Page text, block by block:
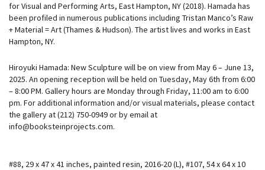
for Visual and Performing Arts, East Hampton, NY (2018). Hamada has
been profiled in numerous publications including Tristan Manco’s Raw
+ Material = Art (Thames & Hudson). The artist lives and works in East
Hampton, NY.
Hiroyuki Hamada: New Sculpture will be on view from May 6 – June 13,
2025. An opening reception will be held on Tuesday, May 6th from 6:00
– 8:00 PM. Gallery hours are Monday through Friday, 11:00 am to 6:00
pm. For additional information and/or visual materials, please contact
the gallery at (212) 750-0949 or by email at
info@booksteinprojects.com.
#88, 29 x 47 x 41 inches, painted resin, 2016-20 (L), #107, 54 x 64 x 10